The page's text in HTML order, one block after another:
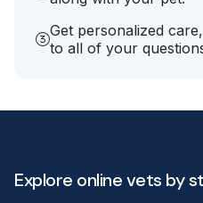
Get personalized
to all of your
Explore online vets by